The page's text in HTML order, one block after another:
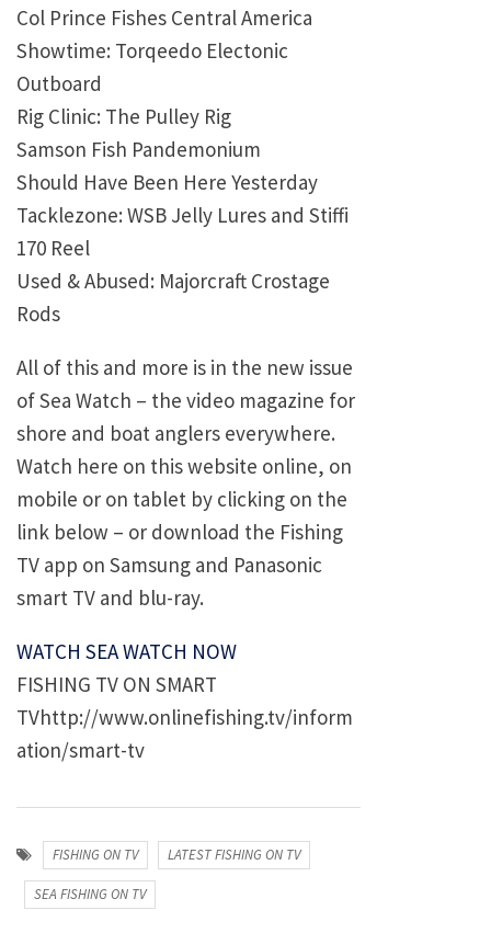
Col Prince Fishes Central America
Showtime: Torqeedo Electonic
Outboard
Rig Clinic: The Pulley Rig
Samson Fish Pandemonium
Should Have Been Here Yesterday
Tacklezone: WSB Jelly Lures and Stiffi
170 Reel
Used & Abused: Majorcraft Crostage
Rods
All of this and more is in the new issue
of Sea Watch – the video magazine for
shore and boat anglers everywhere.
Watch here on this website online, on
mobile or on tablet by clicking on the
link below – or download the Fishing
TV app on Samsung and Panasonic
smart TV and blu-ray.
WATCH SEA WATCH NOW
FISHING TV ON SMART
TVhttp://www.onlinefishing.tv/inform
ation/smart-tv
FISHING ON TV LATEST FISHING ON TV
SEA FISHING ON TV